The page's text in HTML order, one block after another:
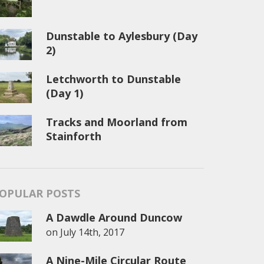
Dunstable to Aylesbury (Day
2)
Letchworth to Dunstable
(Day 1)
Tracks and Moorland from
Stainforth
POSTS
A Dawdle Around Duncow
on July 14th, 2017
A Nine-Mile Circular Route